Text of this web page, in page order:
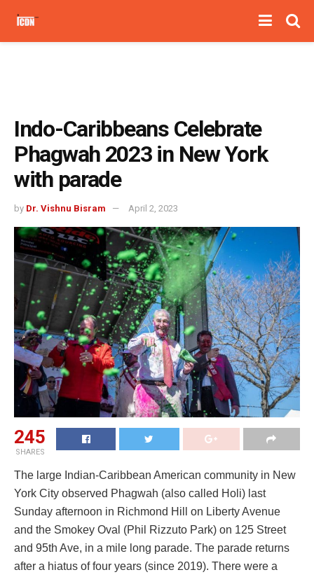
Indo-Caribbeans Celebrate
Phagwah 2023 in New York
with parade
by Dr. Vishnu Bisram April 2, 2023
245
SHARES
The large Indian-Caribbean American community in New
York City observed Phagwah (also called Holi) last
Sunday afternoon in Richmond Hill on Liberty Avenue
and the Smokey Oval (Phil Rizzuto Park) on 125 Street
and 95th Ave, in a mile long parade. The parade returns
after a hiatus of four years (since 2019). There were a